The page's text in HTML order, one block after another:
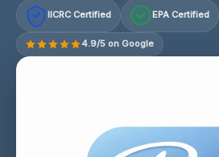
IICRC Certified EPA Certified
4.9/5 on Google